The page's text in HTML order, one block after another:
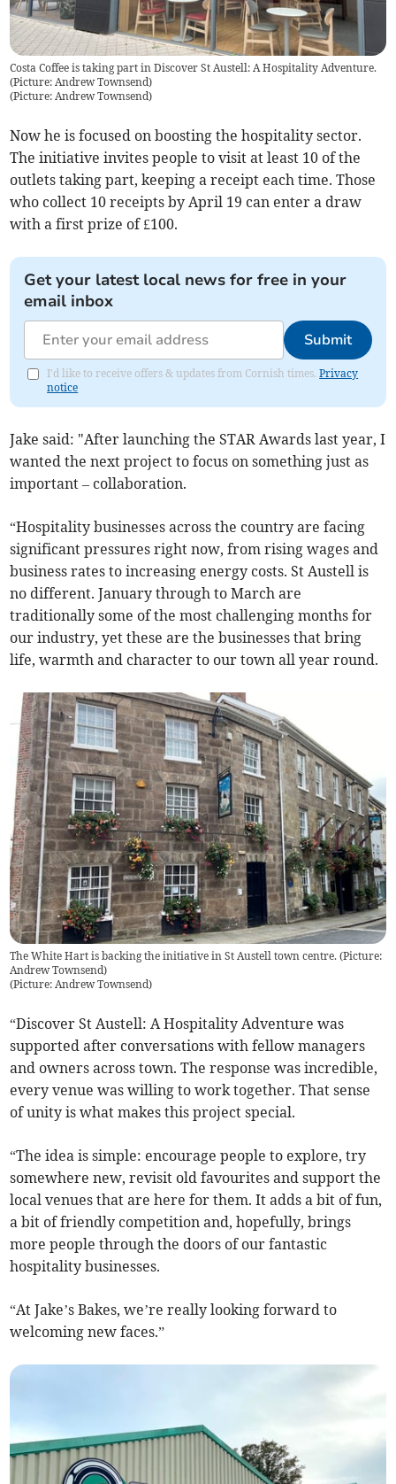
Costa Coffee is taking part in Discover St Austell: A Hospitality Adventure.
(Picture: Andrew Townsend)
(Picture: Andrew Townsend)
Now he is focused on boosting the hospitality sector.
The initiative invites people to visit at least 10 of the
outlets taking part, keeping a receipt each time. Those
who collect 10 receipts by April 19 can enter a draw
with a first prize of £100.
Get your latest local news for free in your
email inbox
Submit
I'd like to receive offers & updates from Cornish times.Privacy
notice
Jake said: "After launching the STAR Awards last year, I
wanted the next project to focus on something just as
important – collaboration.
“Hospitality businesses across the country are facing
significant pressures right now, from rising wages and
business rates to increasing energy costs. St Austell is
no different. January through to March are
traditionally some of the most challenging months for
our industry, yet these are the businesses that bring
life, warmth and character to our town all year round.
The White Hart is backing the initiative in St Austell town centre. (Picture:
Andrew Townsend)
(Picture: Andrew Townsend)
“Discover St Austell: A Hospitality Adventure was
supported after conversations with fellow managers
and owners across town. The response was incredible,
every venue was willing to work together. That sense
of unity is what makes this project special.
“The idea is simple: encourage people to explore, try
somewhere new, revisit old favourites and support the
local venues that are here for them. It adds a bit of fun,
a bit of friendly competition and, hopefully, brings
more people through the doors of our fantastic
hospitality businesses.
“At Jake’s Bakes, we’re really looking forward to
welcoming new faces.”